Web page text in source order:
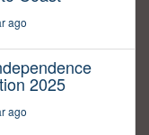
ago
2025
ago